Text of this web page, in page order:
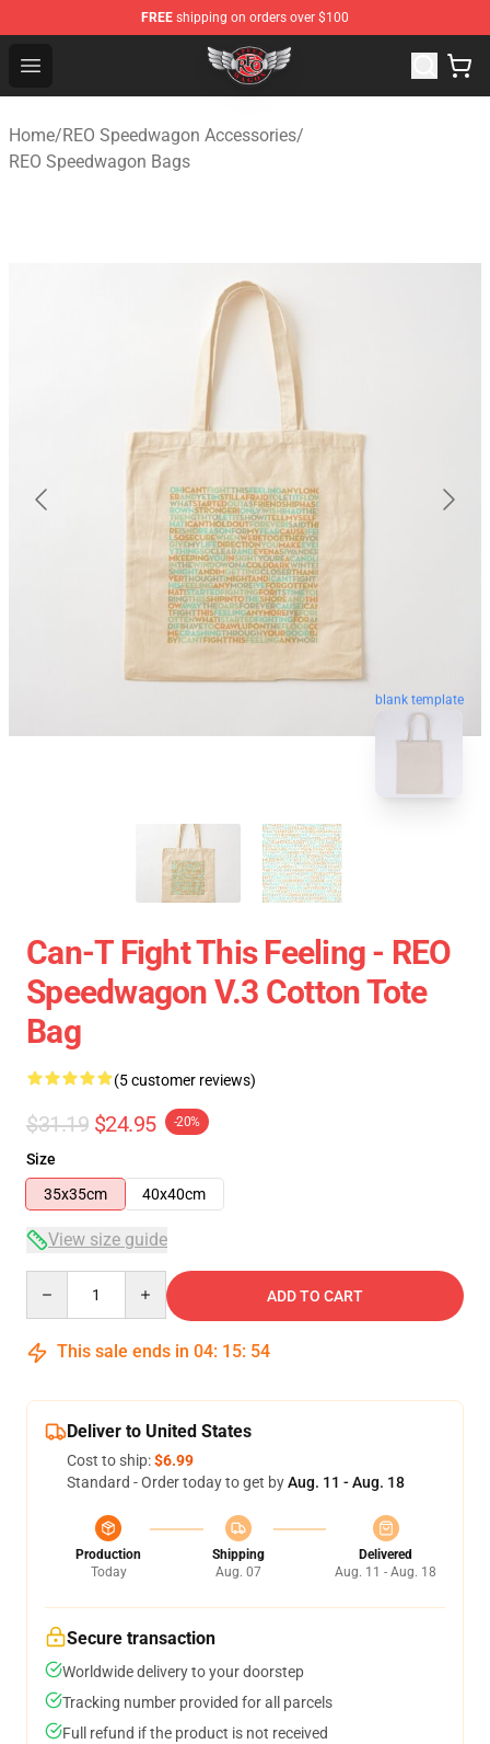
FREE shipping on orders over $100
Open menu
REO Speedwagon Store - Official REO Speedwagon
Home/REO Speedwagon Accessories/
REO Speedwagon Bags
blank template
Can-T Fight This Feeling - REO
Speedwagon V.3 Cotton Tote
Bag
(5 customer reviews)
$31.19 $24.95 -20%
Size
35x35cm
40x40cm
View size guide
ADD TO CART
This sale ends in 04: 15: 53
Deliver to United States
Cost to ship:$6.99
Standard - Order today to get byAug. 11 - Aug. 18
Production
Today
Shipping
Aug. 07
Delivered
Aug. 11 - Aug. 18
Secure transaction
Worldwide delivery to your doorstep
Tracking number provided for all parcels
Full refund if the product is not received